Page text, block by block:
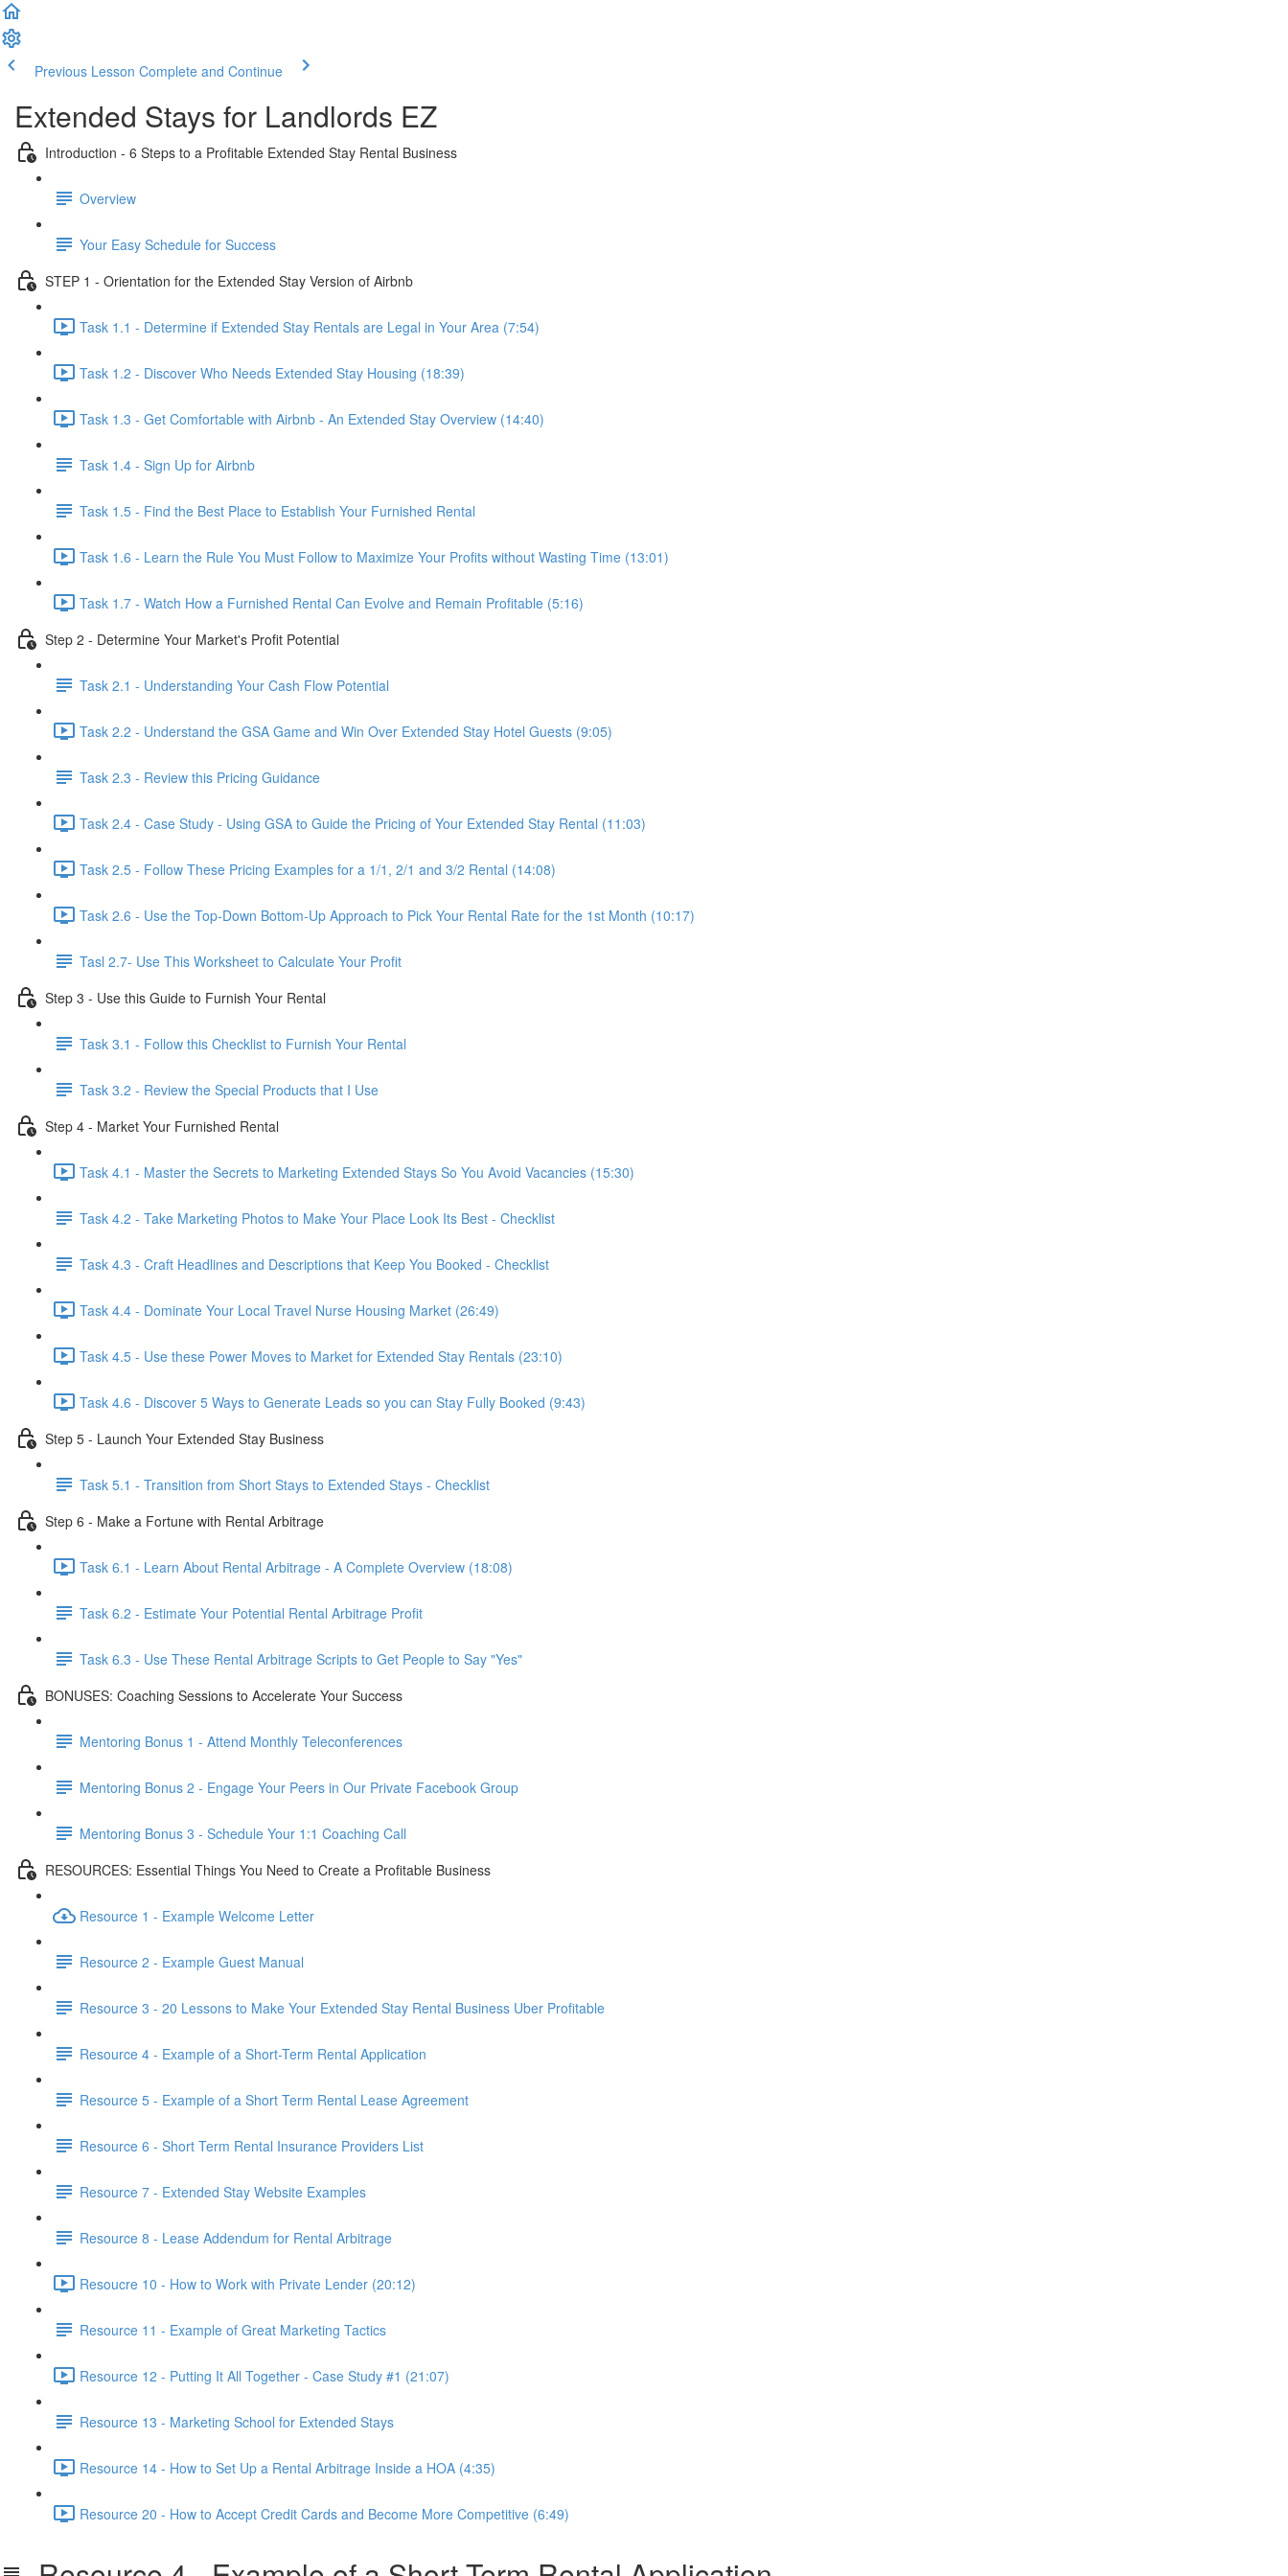
Previous Lesson Complete and Continue
Extended Stays for Landlords EZ
Introduction - 6 Steps to a Profitable Extended Stay Rental Business
Overview
Your Easy Schedule for Success
STEP 1 - Orientation for the Extended Stay Version of Airbnb
Task 1.1 - Determine if Extended Stay Rentals are Legal in Your Area (7:54)
Task 1.2 - Discover Who Needs Extended Stay Housing (18:39)
Task 1.3 - Get Comfortable with Airbnb - An Extended Stay Overview (14:40)
Task 1.4 - Sign Up for Airbnb
Task 1.5 - Find the Best Place to Establish Your Furnished Rental
Task 1.6 - Learn the Rule You Must Follow to Maximize Your Profits without Wasting Time (13:01)
Task 1.7 - Watch How a Furnished Rental Can Evolve and Remain Profitable (5:16)
Step 2 - Determine Your Market's Profit Potential
Task 2.1 - Understanding Your Cash Flow Potential
Task 2.2 - Understand the GSA Game and Win Over Extended Stay Hotel Guests (9:05)
Task 2.3 - Review this Pricing Guidance
Task 2.4 - Case Study - Using GSA to Guide the Pricing of Your Extended Stay Rental (11:03)
Task 2.5 - Follow These Pricing Examples for a 1/1, 2/1 and 3/2 Rental (14:08)
Task 2.6 - Use the Top-Down Bottom-Up Approach to Pick Your Rental Rate for the 1st Month (10:17)
Tasl 2.7- Use This Worksheet to Calculate Your Profit
Step 3 - Use this Guide to Furnish Your Rental
Task 3.1 - Follow this Checklist to Furnish Your Rental
Task 3.2 - Review the Special Products that I Use
Step 4 - Market Your Furnished Rental
Task 4.1 - Master the Secrets to Marketing Extended Stays So You Avoid Vacancies (15:30)
Task 4.2 - Take Marketing Photos to Make Your Place Look Its Best - Checklist
Task 4.3 - Craft Headlines and Descriptions that Keep You Booked - Checklist
Task 4.4 - Dominate Your Local Travel Nurse Housing Market (26:49)
Task 4.5 - Use these Power Moves to Market for Extended Stay Rentals (23:10)
Task 4.6 - Discover 5 Ways to Generate Leads so you can Stay Fully Booked (9:43)
Step 5 - Launch Your Extended Stay Business
Task 5.1 - Transition from Short Stays to Extended Stays - Checklist
Step 6 - Make a Fortune with Rental Arbitrage
Task 6.1 - Learn About Rental Arbitrage - A Complete Overview (18:08)
Task 6.2 - Estimate Your Potential Rental Arbitrage Profit
Task 6.3 - Use These Rental Arbitrage Scripts to Get People to Say "Yes"
BONUSES: Coaching Sessions to Accelerate Your Success
Mentoring Bonus 1 - Attend Monthly Teleconferences
Mentoring Bonus 2 - Engage Your Peers in Our Private Facebook Group
Mentoring Bonus 3 - Schedule Your 1:1 Coaching Call
RESOURCES: Essential Things You Need to Create a Profitable Business
Resource 1 - Example Welcome Letter
Resource 2 - Example Guest Manual
Resource 3 - 20 Lessons to Make Your Extended Stay Rental Business Uber Profitable
Resource 4 - Example of a Short-Term Rental Application
Resource 5 - Example of a Short Term Rental Lease Agreement
Resource 6 - Short Term Rental Insurance Providers List
Resource 7 - Extended Stay Website Examples
Resource 8 - Lease Addendum for Rental Arbitrage
Resoucre 10 - How to Work with Private Lender (20:12)
Resource 11 - Example of Great Marketing Tactics
Resource 12 - Putting It All Together - Case Study #1 (21:07)
Resource 13 - Marketing School for Extended Stays
Resource 14 - How to Set Up a Rental Arbitrage Inside a HOA (4:35)
Resource 20 - How to Accept Credit Cards and Become More Competitive (6:49)